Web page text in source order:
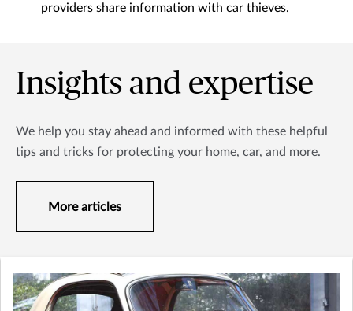
providers share information with car thieves.
Insights and expertise
We help you stay ahead and informed with these helpful
tips and tricks for protecting your home, car, and more.
More articles